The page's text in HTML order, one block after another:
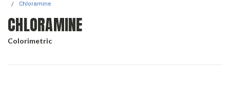
Chloramine
CHLORAMINE
Colorimetric